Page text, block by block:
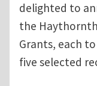
delighted to
the
Grants, each
five selected